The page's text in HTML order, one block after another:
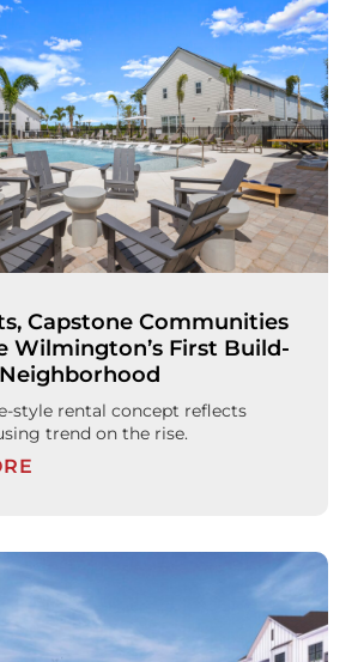
Capstone Communities
Wilmington’s First Build-
style rental concept reflects
trend on the rise.